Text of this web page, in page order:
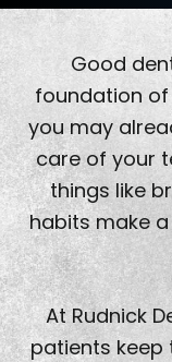
Good
foundation of
you may
care of your
things like
habits make
At Rudnick
patients keep